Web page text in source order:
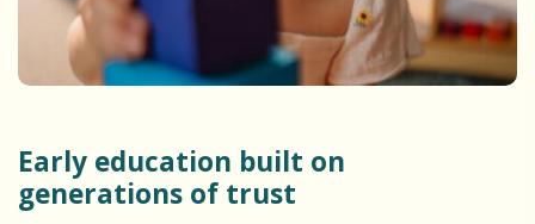
Early education built on
generations of trust